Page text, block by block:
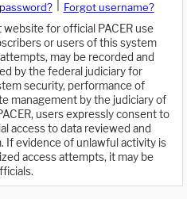
Forgot username?
for official PACER use
or users of this system
may be recorded and
by the federal judiciary for
security, performance of
management by the judiciary of
users expressly consent to
access to data reviewed and
If evidence of unlawful activity is
access attempts, it may be